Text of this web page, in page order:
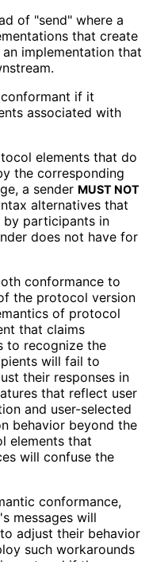
of "send" where a
that create
implementation that
if it
associated with
elements that do
the corresponding
a sender MUST NOT
alternatives that
by participants in
does not have for
conformance to
the protocol version
of protocol
that claims
to recognize the
will fail to
their responses in
that reflect user
and user-selected
behavior beyond the
elements that
will confuse the
conformance,
s messages will
adjust their behavior
such workarounds